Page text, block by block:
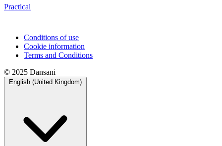
Practical
Conditions of use
Cookie information
Terms and Conditions
© 2025 Dansani
English (United Kingdom)